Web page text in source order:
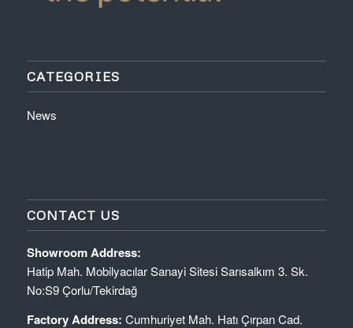
CATEGORIES
News
CONTACT US
Showroom Address:
Hatip Mah. Mobilyacılar Sanayi Sitesi Sarısalkım 3. Sk.
No:S9 Çorlu/Tekirdağ
Factory Address: Cumhuriyet Mah. Hatı Çırpan Cad.